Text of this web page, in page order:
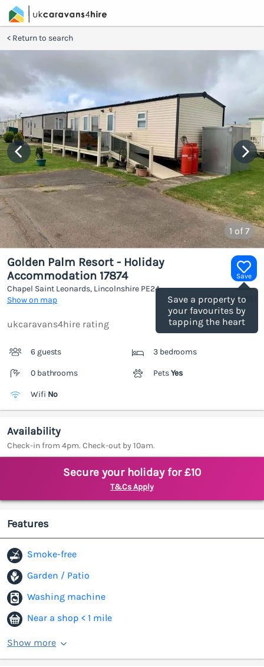
Return to search
1 of 7
Save
Save a property to
your favourites by
tapping the heart
Golden Palm Resort - Holiday
Accommodation 17874
Chapel Saint Leonards, Lincolnshire PE24
Show on map
(Ref.1186455
ukcaravans4hire rating
6 guests 3 bedrooms
0 bathrooms PetsYes
Wifi No
Availability
Check-in from 4pm. Check-out by 10am.
Secure your holiday for £10
T&Cs Apply
Features
Smoke-free
Garden / Patio
Washing machine
Near a shop < 1 mile
Show more